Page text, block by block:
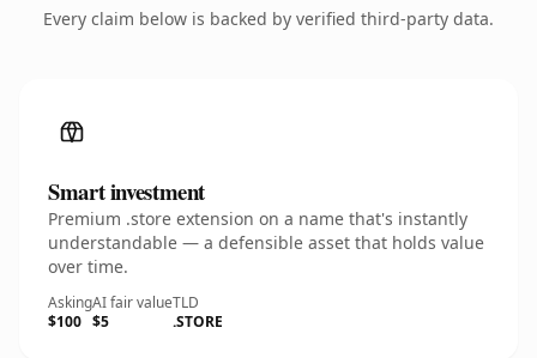
Every claim below is backed by verified third-party data.
Smart investment
Premium .store extension on a name that's instantly
understandable — a defensible asset that holds value
over time.
Asking
$100
AI fair value
$5
TLD
.STORE